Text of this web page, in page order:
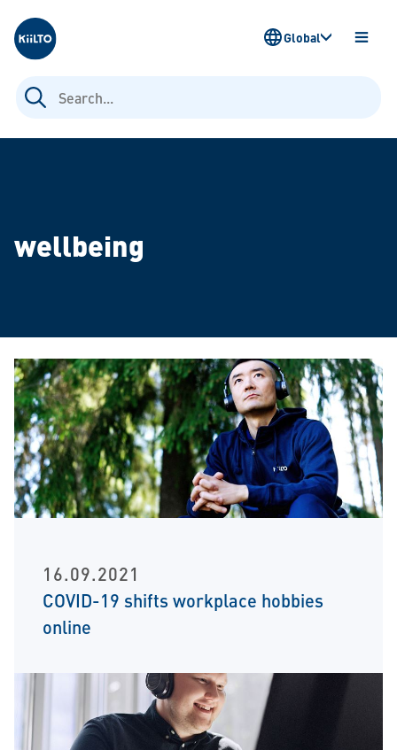
Kiilto
Search
for:
OPEN
Global
wellbeing
16.09.2021
COVID-19 shifts workplace hobbies
online